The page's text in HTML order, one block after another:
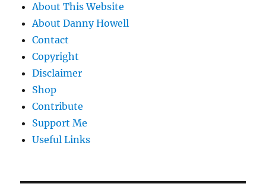
About This Website
About Danny Howell
Contact
Copyright
Disclaimer
Shop
Contribute
Support Me
Useful Links